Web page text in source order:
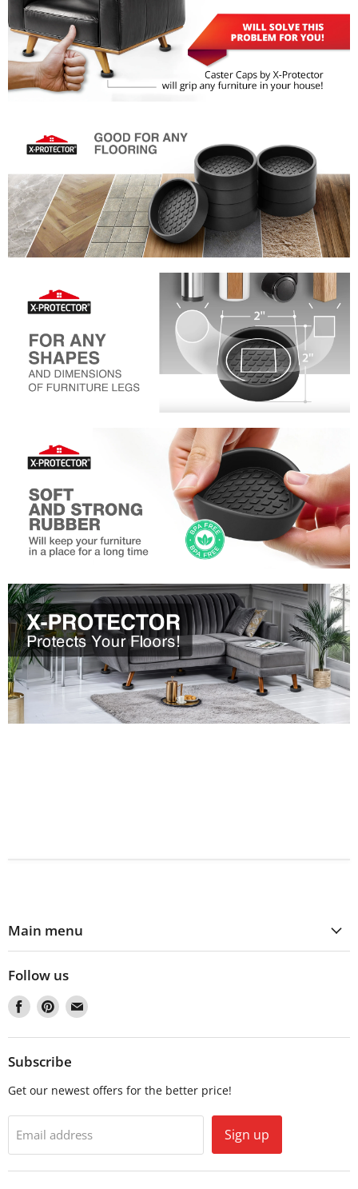
Main menu
Follow us
Find
us
on
Facebook
Find
us
on
Pinterest
Find
on
Subscribe
Get our newest offers for the better price!
Email address Sign up